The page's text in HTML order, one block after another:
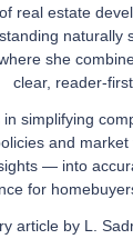
real estate
naturally
she
clear, reader-
in simplifying
and
— into
for
article by L.